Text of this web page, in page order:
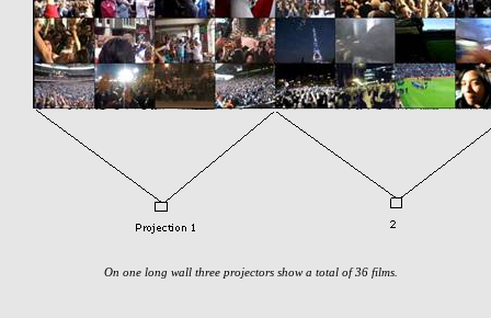
On one long wall three projectors show a total of 36 films.